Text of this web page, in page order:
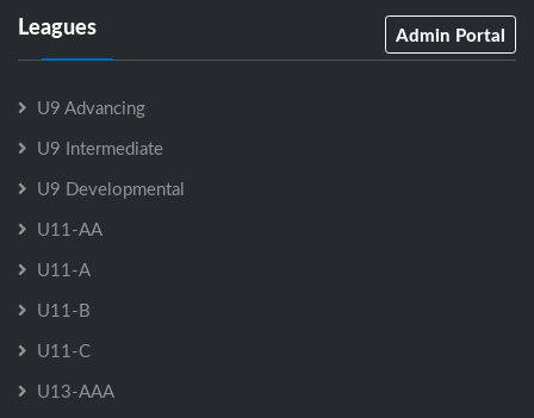
Leagues Admin Portal
U9 Advancing
U9 Intermediate
U9 Developmental
U11-AA
U11-A
U11-B
U11-C
U13-AAA